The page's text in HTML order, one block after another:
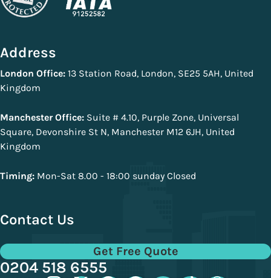
Address
London Office: 13 Station Road, London, SE25 5AH, United
Kingdom
Manchester Office: Suite # 4.10, Purple Zone, Universal
Square, Devonshire St N, Manchester M12 6JH, United
Kingdom
Timing: Mon-Sat 8.00 - 18:00 sunday Closed
Contact Us
Get Free Quote
0204 518 6555